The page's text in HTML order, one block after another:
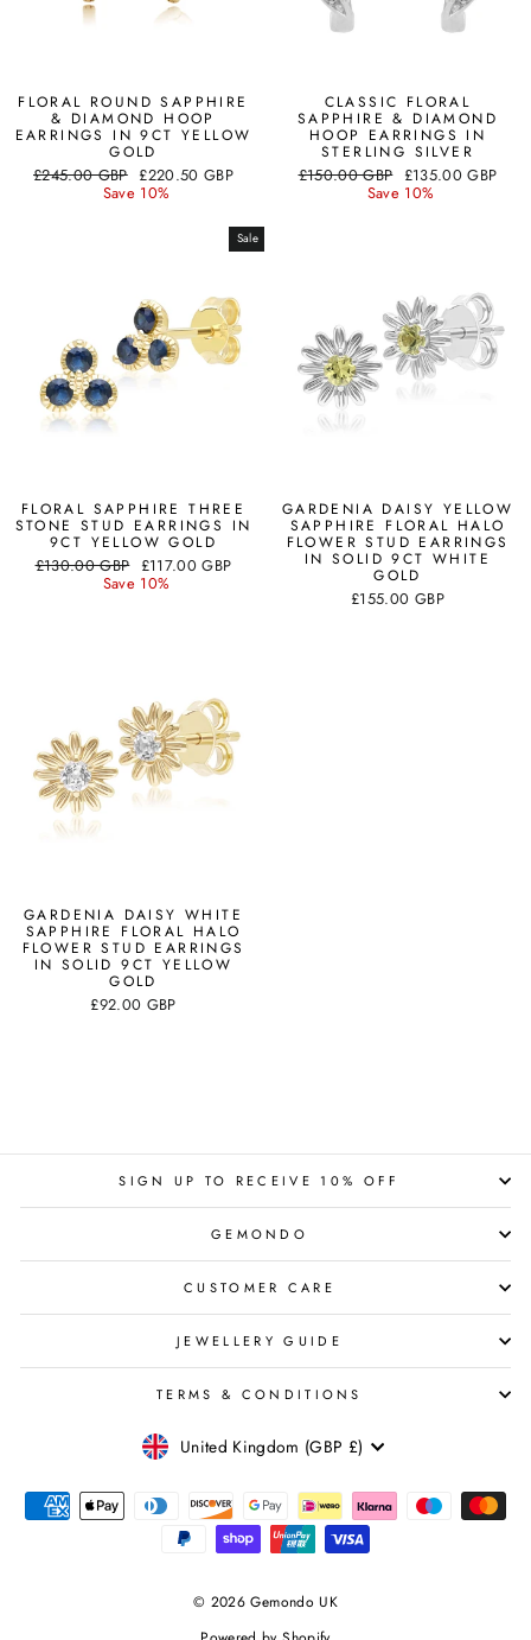
FLORAL ROUND SAPPHIRE
& DIAMOND HOOP
EARRINGS IN 9CT YELLOW
GOLD
Regular
£245.00 GBP Sale
price
£220.50 GBP
Save 10%
CLASSIC FLORAL
SAPPHIRE & DIAMOND
HOOP EARRINGS IN
STERLING SILVER
Regular
£150.00 GBP Sale
price
£135.00 GBP
Save 10%
Sale
FLORAL SAPPHIRE THREE
STONE STUD EARRINGS IN
9CT YELLOW GOLD
Regular
£130.00 GBP Sale
price
£117.00 GBP
Save 10%
GARDENIA DAISY YELLOW
SAPPHIRE FLORAL HALO
FLOWER STUD EARRINGS
IN SOLID 9CT WHITE
GOLD
£155.00 GBP
GARDENIA DAISY WHITE
SAPPHIRE FLORAL HALO
FLOWER STUD EARRINGS
IN SOLID 9CT YELLOW
GOLD
£92.00 GBP
SIGN UP TO RECEIVE 10% OFF
GEMONDO
CUSTOMER CARE
JEWELLERY GUIDE
TERMS & CONDITIONS
CURRENCY
United Kingdom (GBP £)
© 2026 Gemondo UK